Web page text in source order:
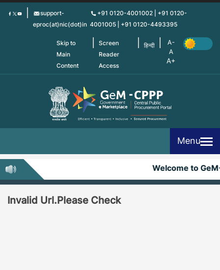
Skip
support-
eproc(at)nic(dot)in
+91 0120-4001002 | +91 0120-
4001005 | +91 0120-4493395
Skip to
Main
Content
Screen
Reader
Access
हिन्दी
Menu
Welcome to
Invalid Url.Please Check